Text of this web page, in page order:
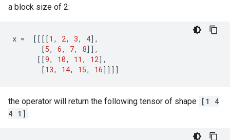
a block size of 2:
x = [[[[1 , 2, 3, 4],
[5, 6, 7, 8]],
[[9, 10, 11 , 12],
[13, 14, 15, 16]]]]
the operator will return the following tensor of shape [1 4
4 1] :